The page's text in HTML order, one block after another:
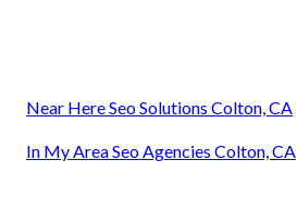
Near Here Seo Solutions Colton, CA
In My Area Seo Agencies Colton, CA